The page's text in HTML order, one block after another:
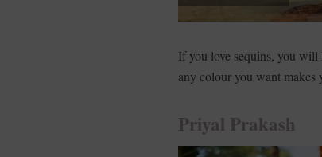
If you love sequins, you
any colour you want makes
Priyal Prakash­